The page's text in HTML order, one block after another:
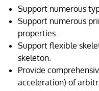
Support numerous
Support numerous
properties.
Support flexible
skeleton.
Provide
acceleration) of